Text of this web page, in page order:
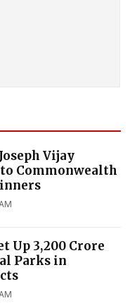
Vijay
to Commonwealth
Up ₹3,200 Crore
Parks in